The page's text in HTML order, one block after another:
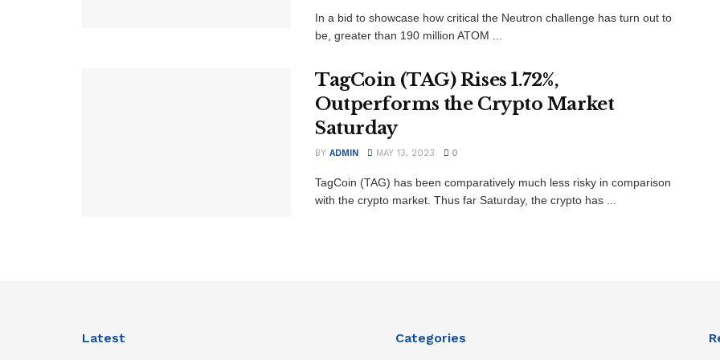
In a bid to showcase how critical the Neutron challenge has turn out to
be, greater than 190 million ATOM ...
TagCoin (TAG) Rises 1.72%,
Outperforms the Crypto Market
Saturday
BY ADMIN MAY 13, 2023 0
TagCoin (TAG) has been comparatively much less risky in comparison
with the crypto market. Thus far Saturday, the crypto has ...
Latest Categories